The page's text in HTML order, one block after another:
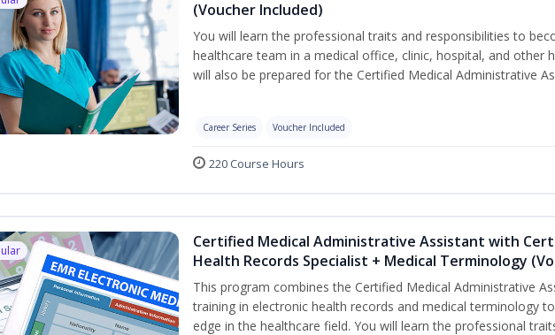
(Voucher Included)
You will learn the professional traits and responsibilities to
healthcare team in a medical office, clinic, hospital, and other
will also be prepared for the Certified Medical Administrative
Career Series Voucher Included
220 Course Hours
Certified Medical Administrative Assistant with
Health Records Specialist + Medical Terminology
This program combines the Certified Medical Administrative
training in electronic health records and medical terminology
edge in the healthcare field. You will learn the professional